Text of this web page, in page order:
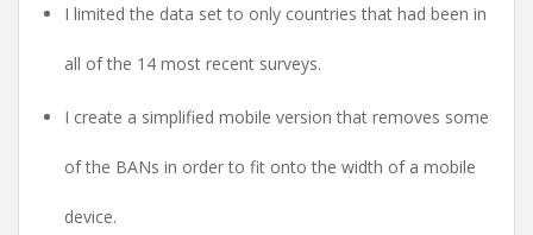
I limited the data set to only countries that had been in
all of the 14 most recent surveys.
I create a simplified mobile version that removes some
of the BANs in order to fit onto the width of a mobile
device.